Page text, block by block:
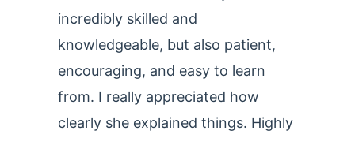
incredibly skilled and
knowledgeable, but also patient,
encouraging, and easy to learn
from. I really appreciated how
clearly she explained things. Highly